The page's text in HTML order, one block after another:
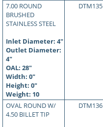
7.00 ROUND
BRUSHED
STAINLESS STEEL
Inlet Diameter: 4"
Outlet Diameter:
4"
OAL: 28"
Width: 0"
Height: 0"
Weight: 10
DTM135
OVAL ROUND W/
4.50 BILLET TIP
DTM136